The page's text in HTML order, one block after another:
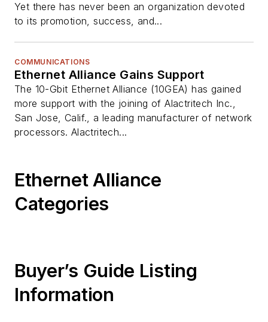
Yet there has never been an organization devoted
to its promotion, success, and...
COMMUNICATIONS
Ethernet Alliance Gains Support
The 10-Gbit Ethernet Alliance (10GEA) has gained
more support with the joining of Alactritech Inc.,
San Jose, Calif., a leading manufacturer of network
processors. Alactritech...
Ethernet Alliance
Categories
Buyer’s Guide Listing
Information